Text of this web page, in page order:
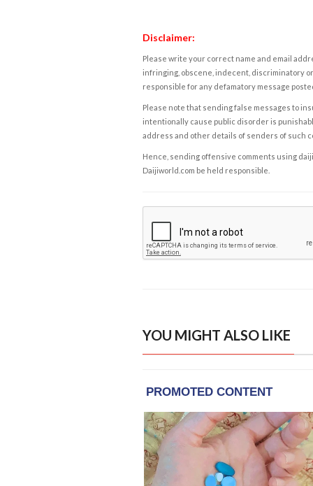
Disclaimer:
Please write your correct name and email
infringing, obscene, indecent, discriminatory
responsible for any defamatory message
Please note that sending false messages to
intentionally cause public disorder is
address and other details of senders of such
Hence, sending offensive comments using
Daijiworld.com be held responsible.
YOU MIGHT ALSO LIKE